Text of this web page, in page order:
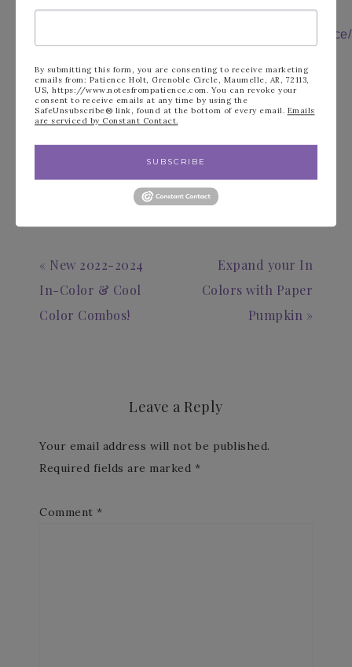
https://instagram.com/notesfrompatience/
Shop 24/7:https://tinyurl.com/y6nckr6a
Tube:https://tinyurl.com/y6dgetm4
Join My Team:https://tinyurl.com/y3b9k95f
Follow me on
Pinterest: https://tinyurl.com/y2ylq3ap
« New 2022-2024
In-Color & Cool
Color Combos!
Expand your In
Colors with Paper
Pumpkin »
Leave a Reply
Your email address will not be published.
Required fields are marked *
Comment *
By submitting this form, you are consenting to receive marketing
emails from: Patience Holt, Grenoble Circle, Maumelle, AR, 72113,
US, https://www.notesfrompatience.com. You can revoke your
consent to receive emails at any time by using the
SafeUnsubscribe® link, found at the bottom of every email. Emails
are serviced by Constant Contact.
SUBSCRIBE